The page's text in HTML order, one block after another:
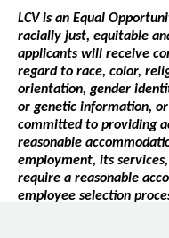
LCV is an Equal
racially just, equitable
applicants will receive
regard to race, color,
orientation, gender
or genetic information,
committed to providing
reasonable
employment, its
require a reasonable
employee selection